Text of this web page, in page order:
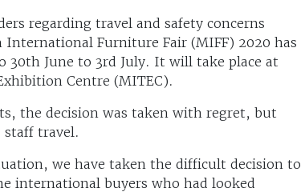
regarding travel and safety concerns
Furniture Fair (MIFF) 2020 has
June to 3rd July. It will take place at
Centre (MITEC).
the decision was taken with regret, but
staff travel.
we have taken the difficult decision to
international buyers who had looked